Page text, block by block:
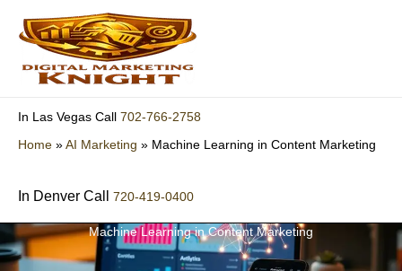
content
In Las Vegas Call 702-766-2758
Home »AI Marketing » Machine Learning in Content Marketing
In Denver Call 720-419-0400
Machine Learning in Content Marketing